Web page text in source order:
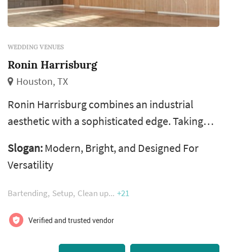
WEDDING VENUES
Ronin Harrisburg
Houston, TX
Ronin Harrisburg combines an industrial
aesthetic with a sophisticated edge. Taking
4,400 square foot Ronin Harrisburg space
exudes a chic, modern style. During the day,
natural light pours through the space’s three
beautiful floral patterns that shine through
Slogan: Modern, Bright, and Designed For
Versatility
Bartending Setup Clean up +21
Verified and trusted vendor